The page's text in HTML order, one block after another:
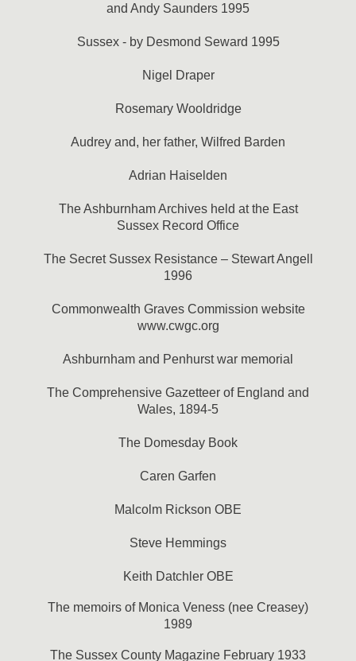
and Andy Saunders 1995
Sussex - by Desmond Seward 1995
Nigel Draper
Rosemary Wooldridge
Audrey and, her father, Wilfred Barden
Adrian Haiselden
The Ashburnham Archives held at the East
Sussex Record Office
The Secret Sussex Resistance – Stewart Angell
1996
Commonwealth Graves Commission website
www.cwgc.org
Ashburnham and Penhurst war memorial
The Comprehensive Gazetteer of England and
Wales, 1894-5
The Domesday Book
Caren Garfen
Malcolm Rickson OBE
Steve Hemmings
Keith Datchler OBE
The memoirs of Monica Veness (nee Creasey)
1989
The Sussex County Magazine February 1933